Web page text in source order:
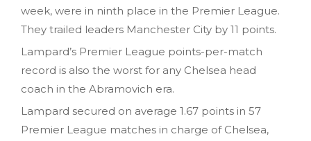
week, were in ninth place in the Premier League.
They trailed leaders Manchester City by 11 points.
Lampard’s Premier League points-per-match
record is also the worst for any Chelsea head
coach in the Abramovich era.
Lampard secured on average 1.67 points in 57
Premier League matches in charge of Chelsea,